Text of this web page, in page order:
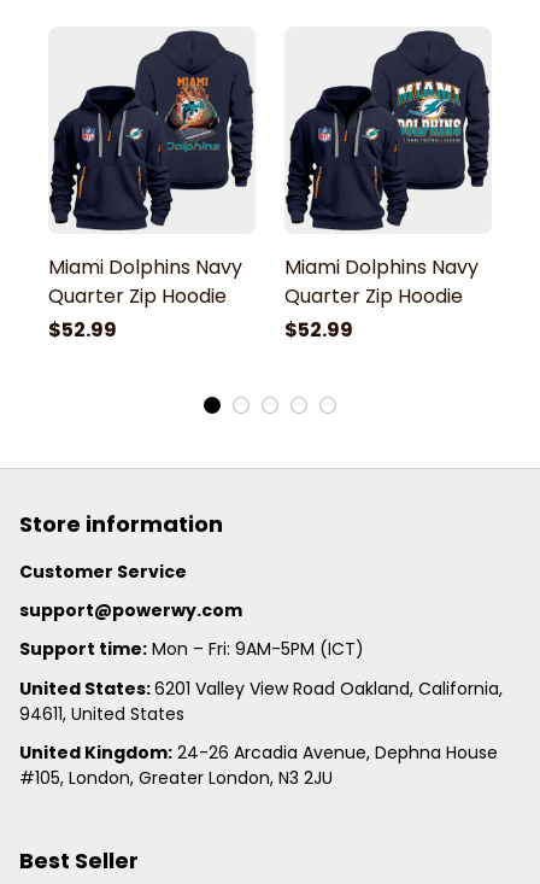
Miami Dolphins Navy
Quarter Zip Hoodie
$52.99
Miami Dolphins Navy
Quarter Zip Hoodie
$52.99
Store information
Customer Service
support@powerwy.com
Support time: Mon – Fri: 9AM-5PM (ICT)
United States: 6201 Valley View Road Oakland, California,
94611, United States
United Kingdom: 24-26 Arcadia Avenue, Dephna House
#105, London, Greater London, N3 2JU
Best Seller